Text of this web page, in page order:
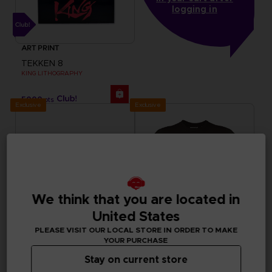
ART PRINT
TEKKEN 8
KING LITHOGRAPHY
5000pts
logging in
Exclusive Exclusive
APPAREL
We think that you are located in
United States
PLEASE VISIT OUR LOCAL STORE IN ORDER TO MAKE
YOUR PURCHASE
Stay on current store